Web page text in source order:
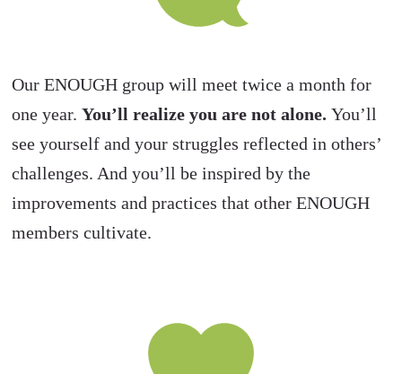
Our ENOUGH group will meet twice a month for
one year.You’ll realize you are not alone. You’ll
see yourself and your struggles reflected in others’
challenges. And you’ll be inspired by the
improvements and practices that other ENOUGH
members cultivate.